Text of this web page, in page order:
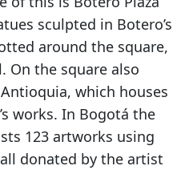
sculpted in Botero’s
around the square,
On the square also
which houses
works. In Bogotá the
123 artworks using
donated by the artist